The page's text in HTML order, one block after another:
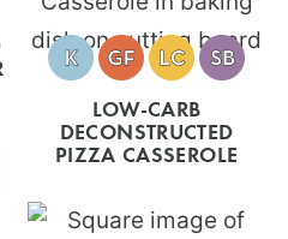
LOW-CARB
DECONSTRUCTED
PIZZA CASSEROLE